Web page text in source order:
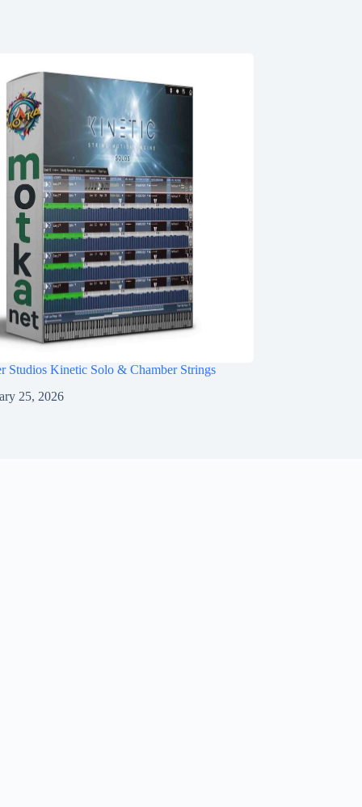
Studios Kinetic Solo & Chamber Strings
25, 2026